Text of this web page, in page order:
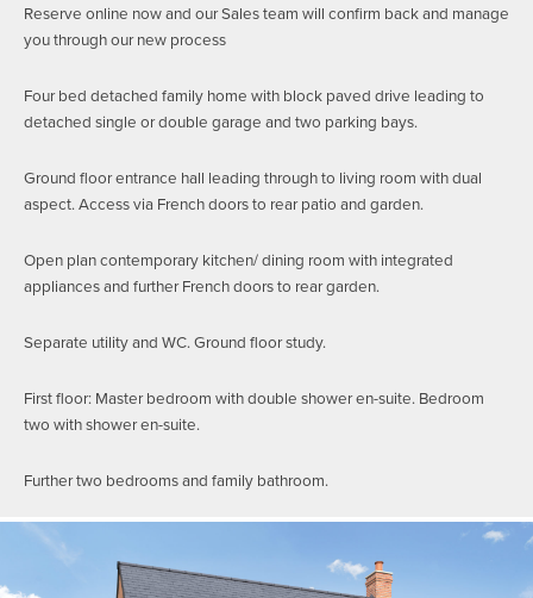
Reserve online now and our Sales team will confirm back and manage
you through our new process
Four bed detached family home with block paved drive leading to
detached single or double garage and two parking bays.
Ground floor entrance hall leading through to living room with dual
aspect. Access via French doors to rear patio and garden.
Open plan contemporary kitchen/ dining room with integrated
appliances and further French doors to rear garden.
Separate utility and WC. Ground floor study.
First floor: Master bedroom with double shower en-suite. Bedroom
two with shower en-suite.
Further two bedrooms and family bathroom.